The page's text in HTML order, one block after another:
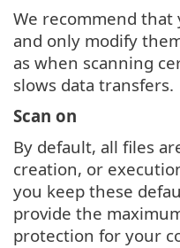
We recommend
and only modify
as when scanning
slows data transfers.
Scan on
By default, all files
creation, or
you keep these
provide the
protection for your